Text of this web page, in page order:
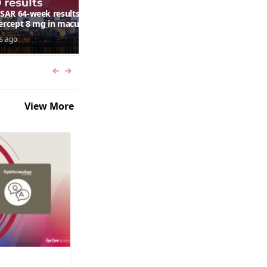
64-week results:
8 mg in macular
following RVO—
G. Fein, MD, MS
ago
Previous slide
Next slide
View More